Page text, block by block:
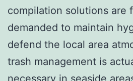
compilation solutions are
demanded to maintain
defend the local area
trash management is
necessary in seaside